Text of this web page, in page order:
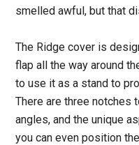
smelled awful, but that
The Ridge cover is
flap all the way around
to use it as a stand to
There are three notches
angles, and the unique
you can even position